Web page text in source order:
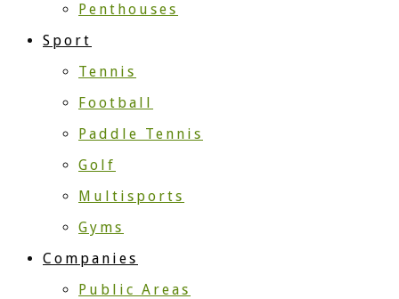
Penthouses
Sport
Tennis
Football
Paddle Tennis
Golf
Multisports
Gyms
Companies
Public Areas